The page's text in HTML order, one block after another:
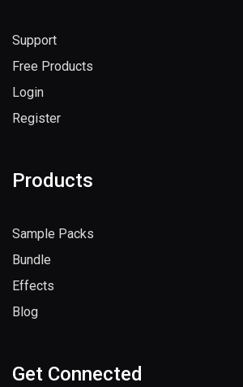
Support
Free Products
Login
Register
Products
Sample Packs
Bundle
Effects
Blog
Get Connected